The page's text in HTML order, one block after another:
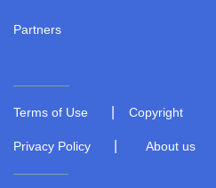
Partners
Terms of Use Copyright
Privacy Policy About us